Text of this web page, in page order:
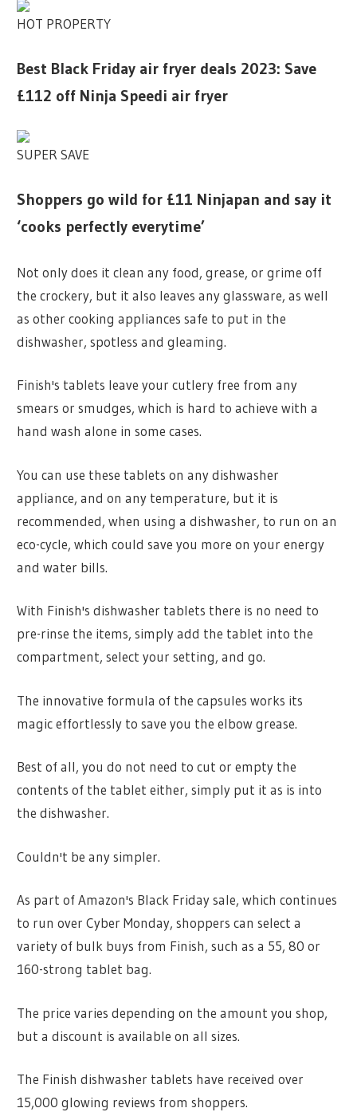
HOT PROPERTY
Best Black Friday air fryer deals 2023: Save
£112 off Ninja Speedi air fryer
SUPER SAVE
Shoppers go wild for £11 Ninjapan and say it
‘cooks perfectly everytime’
Not only does it clean any food, grease, or grime off
the crockery, but it also leaves any glassware, as well
as other cooking appliances safe to put in the
dishwasher, spotless and gleaming.
Finish's tablets leave your cutlery free from any
smears or smudges, which is hard to achieve with a
hand wash alone in some cases.
You can use these tablets on any dishwasher
appliance, and on any temperature, but it is
recommended, when using a dishwasher, to run on an
eco-cycle, which could save you more on your energy
and water bills.
With Finish's dishwasher tablets there is no need to
pre-rinse the items, simply add the tablet into the
compartment, select your setting, and go.
The innovative formula of the capsules works its
magic effortlessly to save you the elbow grease.
Best of all, you do not need to cut or empty the
contents of the tablet either, simply put it as is into
the dishwasher.
Couldn't be any simpler.
As part of Amazon's Black Friday sale, which continues
to run over Cyber Monday, shoppers can select a
variety of bulk buys from Finish, such as a 55, 80 or
160-strong tablet bag.
The price varies depending on the amount you shop,
but a discount is available on all sizes.
The Finish dishwasher tablets have received over
15,000 glowing reviews from shoppers.